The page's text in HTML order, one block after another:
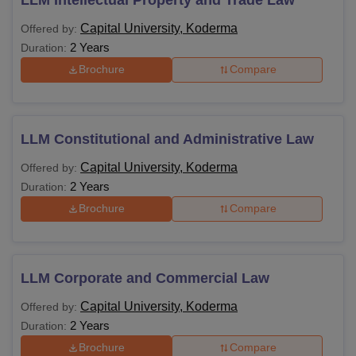
Offered by: Capital University, Koderma
Duration: 2 Years
Brochure Compare
LLM Constitutional and Administrative Law
Offered by: Capital University, Koderma
Duration: 2 Years
Brochure Compare
LLM Corporate and Commercial Law
Offered by: Capital University, Koderma
Duration: 2 Years
Brochure Compare